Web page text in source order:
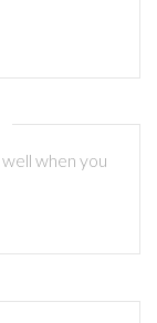
when you